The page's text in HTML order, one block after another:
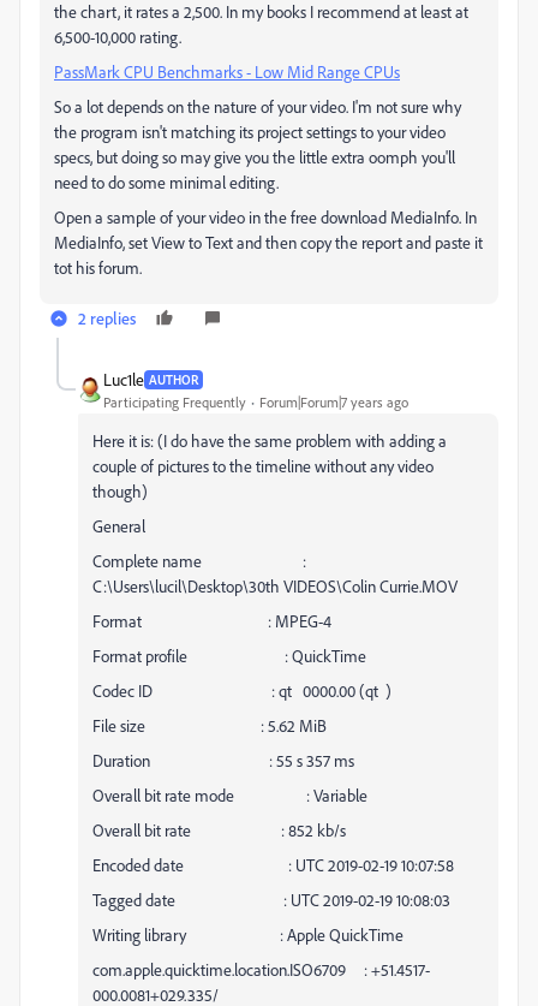
the chart, it rates a 2,500. In my books I recommend at least at
6,500-10,000 rating.
PassMark CPU Benchmarks - Low Mid Range CPUs
So a lot depends on the nature of your video. I'm not sure why
the program isn't matching its project settings to your video
specs, but doing so may give you the little extra oomph you'll
need to do some minimal editing.
Open a sample of your video in the free download MediaInfo. In
MediaInfo, set View to Text and then copy the report and paste it
tot his forum.
2 replies
Luc1le AUTHOR
Participating Frequently Forum|Forum|7 years ago
Here it is: (I do have the same problem with adding a
couple of pictures to the timeline without any video
though)
General
Complete name :
C:\Users\lucil\Desktop\30th VIDEOS\Colin Currie.MOV
Format : MPEG-4
Format profile : QuickTime
Codec ID : qt 0000.00 (qt )
File size : 5.62 MiB
Duration : 55 s 357 ms
Overall bit rate mode : Variable
Overall bit rate : 852 kb/s
Encoded date : UTC 2019-02-19 10:07:58
Tagged date : UTC 2019-02-19 10:08:03
Writing library : Apple QuickTime
com.apple.quicktime.location.ISO6709 : +51.4517-
000.0081+029.335/